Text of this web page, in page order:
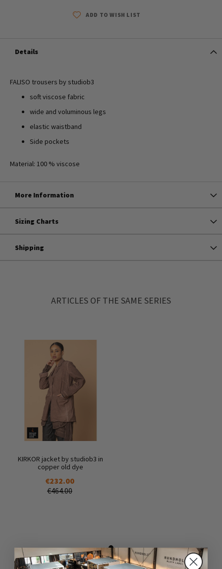
ADD TO WISH LIST
Details
FALISO trousers by studiob3
soft viscose fabric
wide and voluminous legs
elastic waistband
Side pockets
Material: 100 % viscose
More Information
Sizing Charts
Shipping
ARTICLES OF THE SAME SERIES
KIRKOR jacket by studiob3 in
copper old dye
€232.00
€464.00